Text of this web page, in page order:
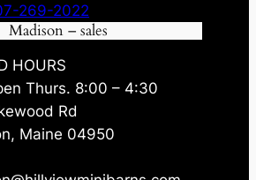
269-2022
Madison – sales
HOURS
Thurs. 8:00 – 4:30
Rd
Maine 04950